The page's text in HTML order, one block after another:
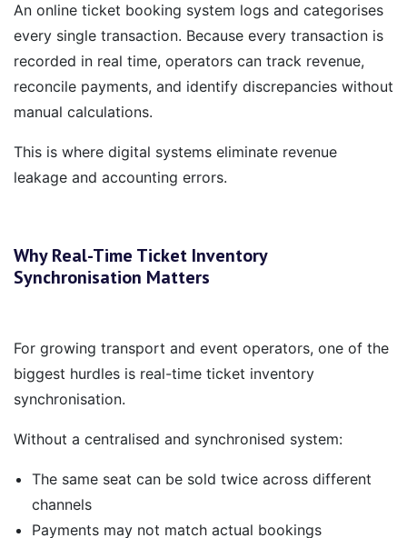
An online ticket booking system logs and categorises
every single transaction. Because every transaction is
recorded in real time, operators can track revenue,
reconcile payments, and identify discrepancies without
manual calculations.
This is where digital systems eliminate revenue
leakage and accounting errors.
Why Real-Time Ticket Inventory
Synchronisation Matters
For growing transport and event operators, one of the
biggest hurdles is real-time ticket inventory
synchronisation.
Without a centralised and synchronised system:
The same seat can be sold twice across different
channels
Payments may not match actual bookings